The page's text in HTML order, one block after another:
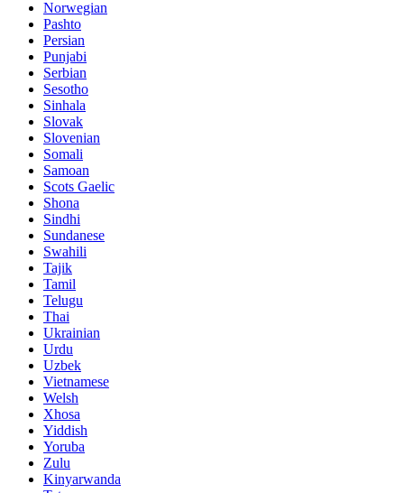
Norwegian
Pashto
Persian
Punjabi
Serbian
Sesotho
Sinhala
Slovak
Slovenian
Somali
Samoan
Scots Gaelic
Shona
Sindhi
Sundanese
Swahili
Tajik
Tamil
Telugu
Thai
Ukrainian
Urdu
Uzbek
Vietnamese
Welsh
Xhosa
Yiddish
Yoruba
Zulu
Kinyarwanda